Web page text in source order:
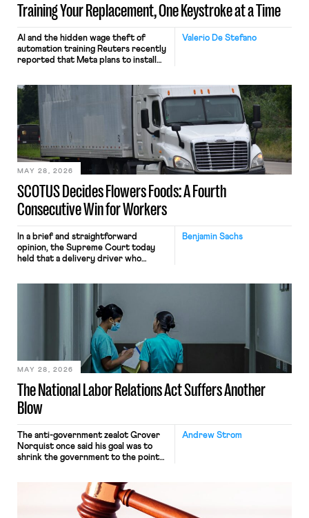
Training Your Replacement, One Keystroke at a Time
Valerio De Stefano
AI and the hidden wage theft of
automation training Reuters recently
reported that Meta plans to install
mouse movements, clicks, and
keystrokes for AI training. Meta says
performance evaluation and will
include safeguards. Most revealingly,
employees would help train these […]
SCOTUS Decides Flowers Foods: A Fourth
Consecutive Win for Workers
MAY 28, 2026
Benjamin Sachs
In a brief and straightforward
opinion, the Supreme Court today
held that a delivery driver who
nonetheless engaged in interstate
commerce. Because the driver
transported goods for a segment of
their interstate journey from the
place where they were […]
The National Labor Relations Act Suffers Another
Blow
MAY 28, 2026
Andrew Strom
The anti-government zealot Grover
Norquist once said his goal was to
shrink the government to the point
judges have applied that same
approach to the National Labor
Relations Act (NLRA). Most recently,